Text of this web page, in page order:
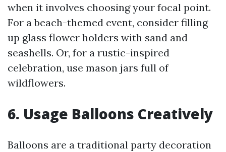
when it involves choosing your focal point.
For a beach-themed event, consider filling
up glass flower holders with sand and
seashells. Or, for a rustic-inspired
celebration, use mason jars full of
wildflowers.
6. Usage Balloons Creatively
Balloons are a traditional party decoration